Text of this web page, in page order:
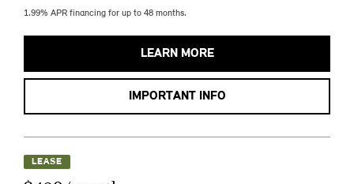
1.99% APR financing for up to 48 months.
LEARN MORE
IMPORTANT INFO
LEASE